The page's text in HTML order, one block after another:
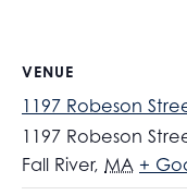
VENUE
1197 Robeson
1197 Robeson
Fall River, MA +